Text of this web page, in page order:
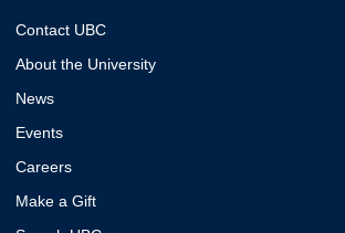
Contact UBC
About the University
News
Events
Careers
Make a Gift